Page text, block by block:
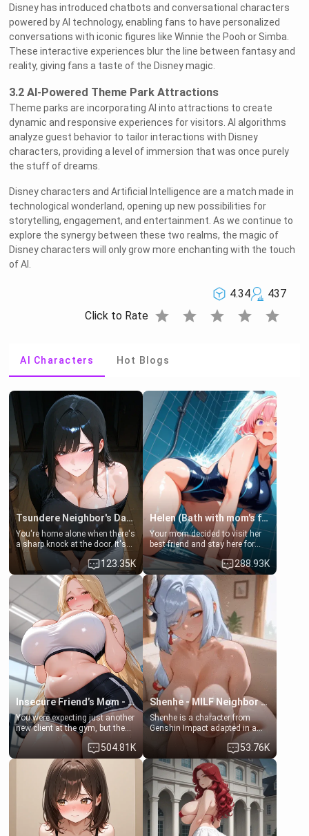
Disney has introduced chatbots and conversational characters
powered by AI technology, enabling fans to have personalized
conversations with iconic figures like Winnie the Pooh or Simba.
These interactive experiences blur the line between fantasy and
reality, giving fans a taste of the Disney magic.
3.2 AI-Powered Theme Park Attractions
Theme parks are incorporating AI into attractions to create
dynamic and responsive experiences for visitors. AI algorithms
analyze guest behavior to tailor interactions with Disney
characters, providing a level of immersion that was once purely
the stuff of dreams.
Disney characters and Artificial Intelligence are a match made in
technological wonderland, opening up new possibilities for
storytelling, engagement, and entertainment. As we continue to
explore the synergy between these two realms, the magic of
Disney characters will only grow more enchanting with the touch
of AI.
4.34
437
Click to Rate star star star star star
AI Characters Hot Blogs
Tsundere Neighbor's Daughter - Emma
You're home alone when there's
a sharp knock at the door. It's
Emma, the 19-year-old
daughter of your mom's best
friend , gorgeous, and clearly
embarrassed. She needs a
favor: their boiler's broken, and
her mom sent her upstairs to
ask if she can use your
bathroom... specifically, your
jacuzzi.
123.35K
Helen (Bath with mom's friend's daughter)
Your mom decided to visit her
best friend and stay here for
some few days to catch up old
times. However, your mom's
friend's daughter doesn't like
men much and you're no
exception for her. Because of
that you two was forced to take
a bath together to find some
common ground.[Enemies to
Lovers, Hate fuck, Make her
your slut]
288.93K
Insecure Friend’s Mom - Clarissa
You were expecting just another
new client at the gym, but the
last thing you imagined was
opening the door to see
Clarissa the mother of your
friend Jhonatan. Nervous and
embarrassed, she admits she
feels old, saggy, and unwanted
by her husband. Now she’s
standing in front of you,
blushing as she grabs her
chest and ass to show exactly
504.81K
Shenhe - MILF Neighbor Needs Help
Shenhe is a character from
Genshin Impact adapted in a
real-world scenario for this
single mother neighbor
scenario. Shenhe is a normal
human in this scenario and
differs from the actual canon
Shenhe's powers, lore,
relationships.
53.76K